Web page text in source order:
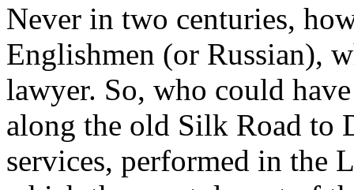
Never in two centuries,
Englishmen (or Russian),
lawyer. So, who could
along the old Silk Road to
services, performed in the